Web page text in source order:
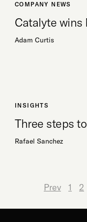
COMPANY NEWS
Catalyte wins
Adam Curtis
INSIGHTS
Three steps
Rafael Sanchez
Prev 1 2